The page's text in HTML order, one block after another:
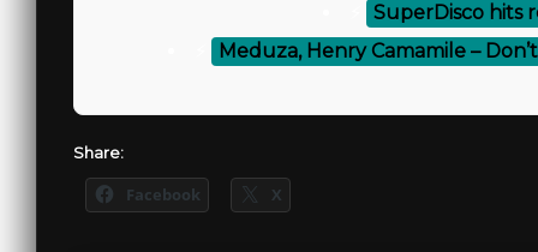
SuperDisco hits
Meduza, Henry Camamile –
Share:
Facebook X